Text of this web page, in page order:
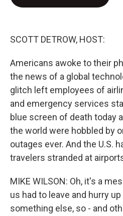
SCOTT DETROW, HOST:
Americans awoke to their
the news of a global
glitch left employees of
and emergency services
blue screen of death today
the world were hobbled by
outages ever. And the U.S.
travelers stranded at
MIKE WILSON: Oh, it's a
us had to leave and hurry
something else, so - and